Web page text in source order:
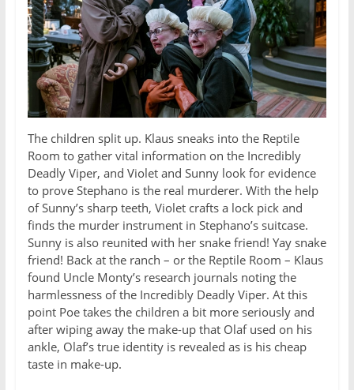
The children split up. Klaus sneaks into the Reptile
Room to gather vital information on the Incredibly
Deadly Viper, and Violet and Sunny look for evidence
to prove Stephano is the real murderer. With the help
of Sunny’s sharp teeth, Violet crafts a lock pick and
finds the murder instrument in Stephano’s suitcase.
Sunny is also reunited with her snake friend! Yay snake
friend! Back at the ranch – or the Reptile Room – Klaus
found Uncle Monty’s research journals noting the
harmlessness of the Incredibly Deadly Viper. At this
point Poe takes the children a bit more seriously and
after wiping away the make-up that Olaf used on his
ankle, Olaf’s true identity is revealed as is his cheap
taste in make-up.